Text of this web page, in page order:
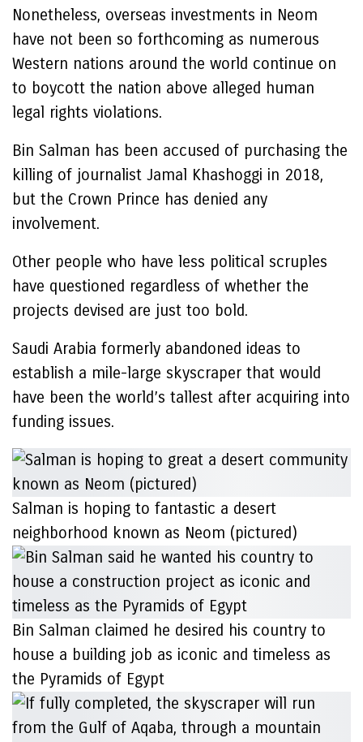
Nonetheless, overseas investments in Neom
have not been so forthcoming as numerous
Western nations around the world continue on
to boycott the nation above alleged human
legal rights violations.
Bin Salman has been accused of purchasing the
killing of journalist Jamal Khashoggi in 2018,
but the Crown Prince has denied any
involvement.
Other people who have less political scruples
have questioned regardless of whether the
projects devised are just too bold.
Saudi Arabia formerly abandoned ideas to
establish a mile-large skyscraper that would
have been the world’s tallest after acquiring into
funding issues.
Salman is hoping to fantastic a desert
neighborhood known as Neom (pictured)
Bin Salman claimed he desired his country to
house a building job as iconic and timeless as
the Pyramids of Egypt